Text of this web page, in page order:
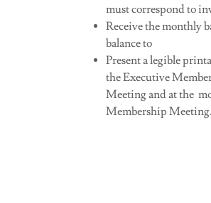
must correspond to
Receive the monthly
balance to
Present a legible
the Executive
Meeting and at the
Membership Meeting.